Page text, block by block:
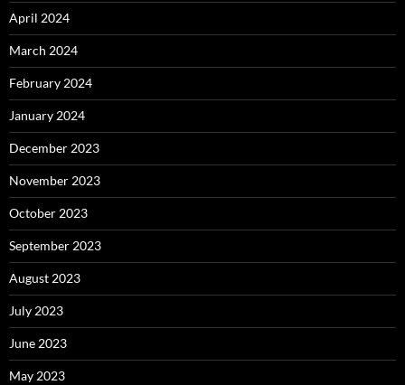
April 2024
March 2024
February 2024
January 2024
December 2023
November 2023
October 2023
September 2023
August 2023
July 2023
June 2023
May 2023